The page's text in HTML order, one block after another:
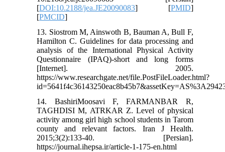
[DOI:10.2188/jea.JE20090083] [PMID]
[PMCID]
13. Siostrom M, Ainswoth B, Bauman A, Bull F,
Hamilton C. Guidelines for data processing and
analysis of the International Physical Activity
Questionnaire (IPAQ)-short and long forms
[Internet]. 2005.
https://www.researchgate.net/file.PostFileLoader.html?
14. BashiriMoosavi F, FARMANBAR R,
TAGHDISI M, ATRKAR Z. Level of physical
activity among girl high school students in Tarom
county and relevant factors. Iran J Health.
2015;3(2):133-40. [Persian].
https://journal.ihepsa.ir/article-1-175-en.html